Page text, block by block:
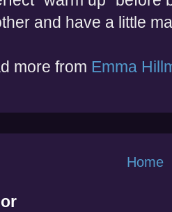
and have a little
more from Emma
Home